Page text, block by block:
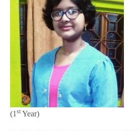
(1 st Year)